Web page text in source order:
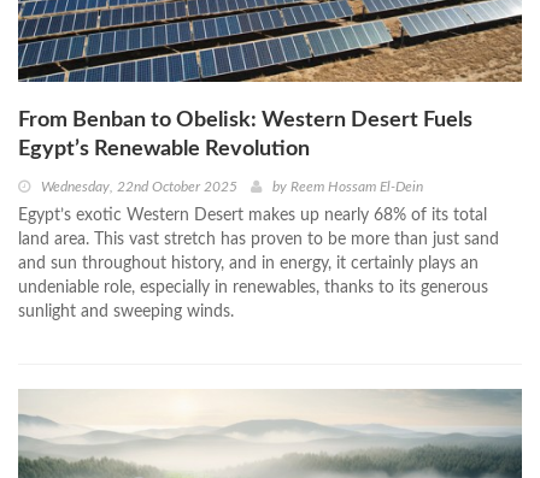
From Benban to Obelisk: Western Desert Fuels
Egypt’s Renewable Revolution
Wednesday, 22nd October 2025 by Reem Hossam El-Dein
Egypt’s exotic Western Desert makes up nearly 68% of its total
land area. This vast stretch has proven to be more than just sand
and sun throughout history, and in energy, it certainly plays an
undeniable role, especially in renewables, thanks to its generous
sunlight and sweeping winds.